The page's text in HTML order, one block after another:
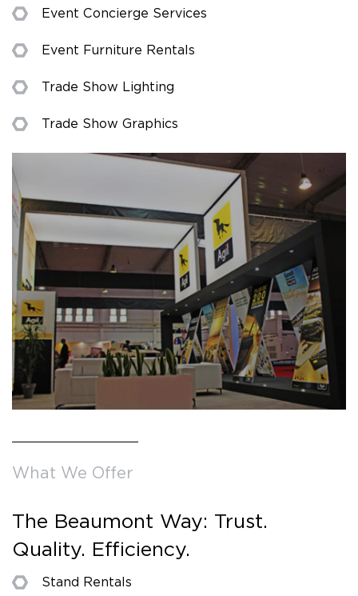
Event Concierge Services
Event Furniture Rentals
Trade Show Lighting
Trade Show Graphics
What We Offer
The Beaumont Way: Trust.
Quality. Efficiency.
Stand Rentals